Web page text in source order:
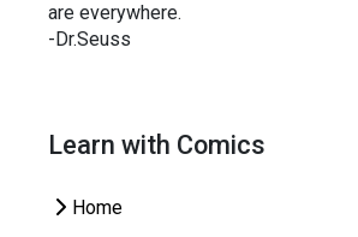
are everywhere.
-Dr.Seuss
Learn with Comics
Home